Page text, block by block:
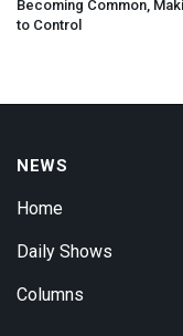
Becoming Common,
to Control
NEWS
Home
Daily Shows
Columns